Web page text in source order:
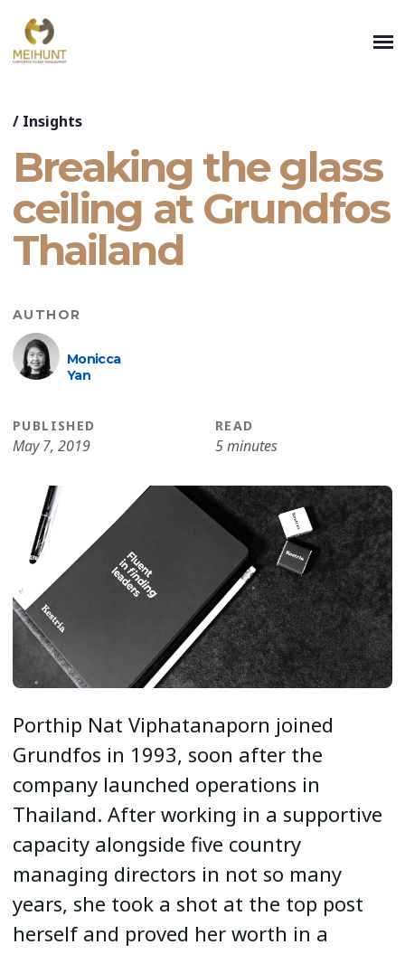
/ Insights
Breaking the glass
ceiling at Grundfos
Thailand
AUTHOR
Monicca
Yan
PUBLISHED
May 7, 2019
READ
5 minutes
Porthip Nat Viphatanaporn joined
Grundfos in 1993, soon after the
company launched operations in
Thailand. After working in a supportive
capacity alongside five country
managing directors in not so many
years, she took a shot at the top post
herself and proved her worth in a